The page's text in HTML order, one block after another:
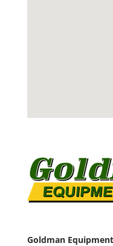
Goldman Equipment